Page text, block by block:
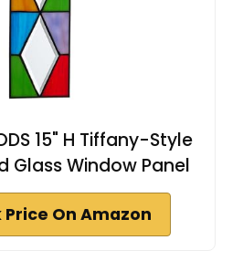
15" H Tiffany-Style
Glass Window Panel
Price On Amazon